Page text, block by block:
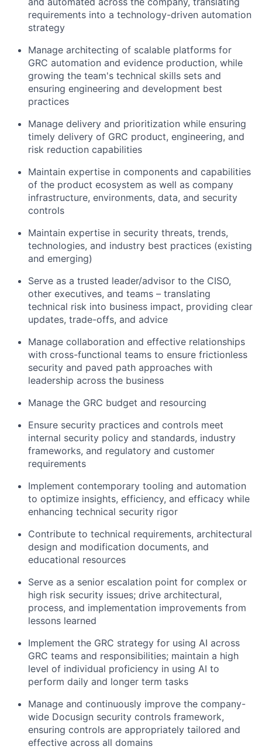
requirements into a technology-driven automation
strategy
Manage architecting of scalable platforms for
GRC automation and evidence production, while
growing the team's technical skills sets and
ensuring engineering and development best
practices
Manage delivery and prioritization while ensuring
timely delivery of GRC product, engineering, and
risk reduction capabilities
Maintain expertise in components and capabilities
of the product ecosystem as well as company
infrastructure, environments, data, and security
controls
Maintain expertise in security threats, trends,
technologies, and industry best practices (existing
and emerging)
Serve as a trusted leader/advisor to the CISO,
other executives, and teams – translating
technical risk into business impact, providing clear
updates, trade-offs, and advice
Manage collaboration and effective relationships
with cross-functional teams to ensure frictionless
security and paved path approaches with
leadership across the business
Manage the GRC budget and resourcing
Ensure security practices and controls meet
internal security policy and standards, industry
frameworks, and regulatory and customer
requirements
Implement contemporary tooling and automation
to optimize insights, efficiency, and efficacy while
enhancing technical security rigor
Contribute to technical requirements, architectural
design and modification documents, and
educational resources
Serve as a senior escalation point for complex or
high risk security issues; drive architectural,
process, and implementation improvements from
lessons learned
Implement the GRC strategy for using AI across
GRC teams and responsibilities; maintain a high
level of individual proficiency in using AI to
perform daily and longer term tasks
Manage and continuously improve the company-
wide Docusign security controls framework,
ensuring controls are appropriately tailored and
effective across all domains